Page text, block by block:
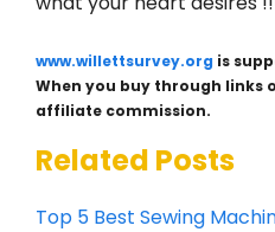
www.willettsurvey.org is
When you buy through links
affiliate commission.
Related Posts
Top 5 Best Sewing